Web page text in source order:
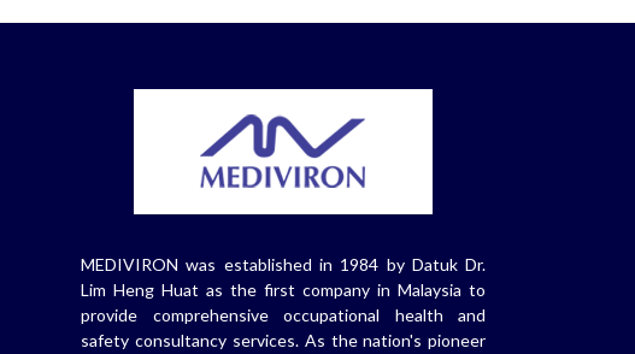
MEDIVIRON was established in 1984 by Datuk Dr.
Lim Heng Huat as the first company in Malaysia to
provide comprehensive occupational health and
safety consultancy services. As the nation's pioneer